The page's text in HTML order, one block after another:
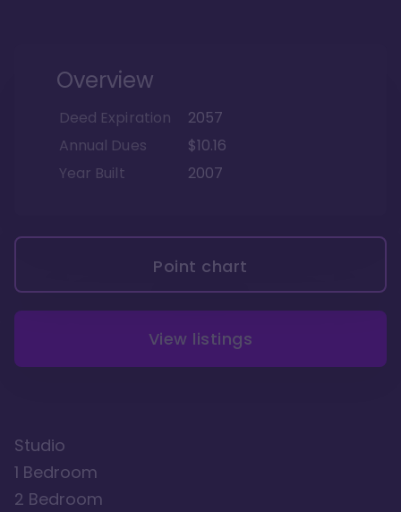
Overview
Deed Expiration
2057
Annual Dues
$10.16
Year Built
2007
Point chart
View listings
Studio
1 Bedroom
2 Bedroom